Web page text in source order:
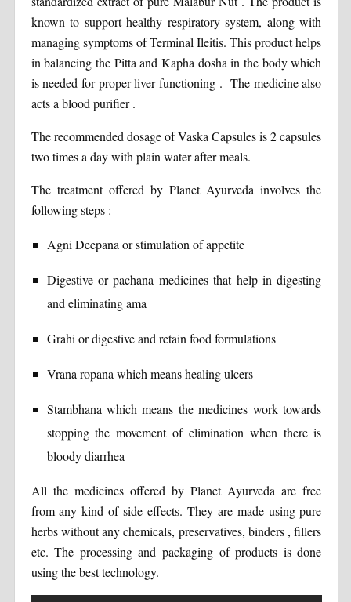
known to support healthy respiratory system, along with
managing symptoms of Terminal Ileitis. This product helps
in balancing the Pitta and Kapha dosha in the body which
is needed for proper liver functioning . The medicine also
acts a blood purifier .
The recommended dosage of Vaska Capsules is 2 capsules
two times a day with plain water after meals.
The treatment offered by Planet Ayurveda involves the
following steps :
Agni Deepana or stimulation of appetite
Digestive or pachana medicines that help in digesting
and eliminating ama
Grahi or digestive and retain food formulations
Vrana ropana which means healing ulcers
Stambhana which means the medicines work towards
stopping the movement of elimination when there is
bloody diarrhea
All the medicines offered by Planet Ayurveda are free
from any kind of side effects. They are made using pure
herbs without any chemicals, preservatives, binders , fillers
etc. The processing and packaging of products is done
using the best technology.